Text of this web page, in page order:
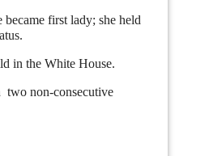
first lady; she held
in the White House.
non-consecutive